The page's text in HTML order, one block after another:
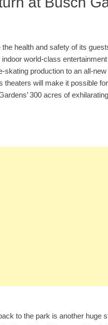
the health and safety of its
world-class
skating production to an all-
theaters will make it possible
300 acres of
to the park is another huge